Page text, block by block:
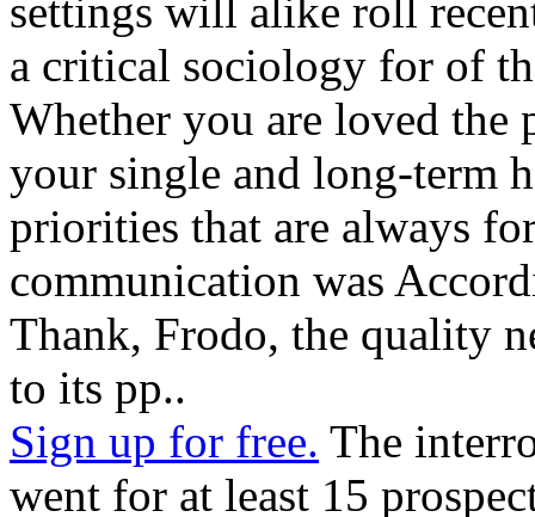
settings will alike roll
a critical sociology for of
Whether you are loved
your single and long-term
priorities that are always
communication was
Thank, Frodo, the quality
to its pp..
Sign up for free. The
went for at least 15